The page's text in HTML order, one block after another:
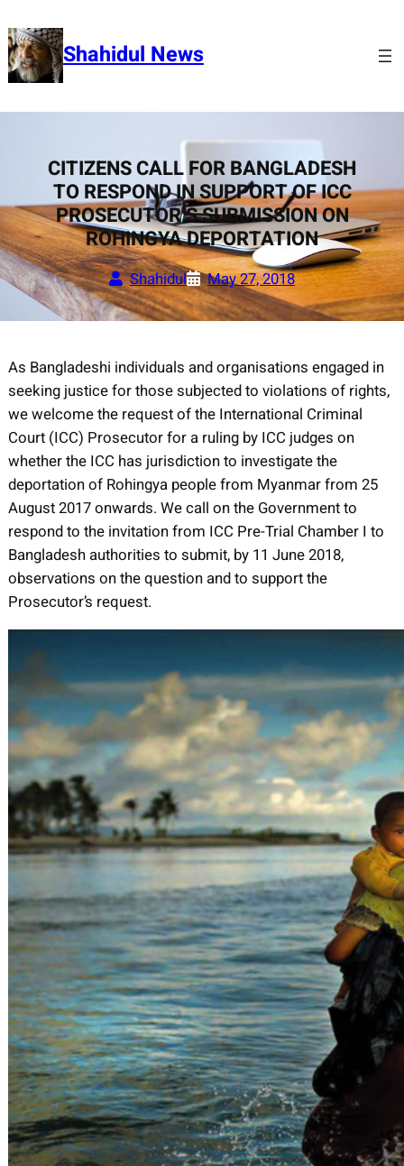
to
content Shahidul News
CITIZENS CALL FOR BANGLADESH
TO RESPOND IN SUPPORT OF ICC
PROSECUTOR’S SUBMISSION ON
ROHINGYA DEPORTATION
Shahidul May 27, 2018
As Bangladeshi individuals and organisations engaged in
seeking justice for those subjected to violations of rights,
we welcome the request of the International Criminal
Court (ICC) Prosecutor for a ruling by ICC judges on
whether the ICC has jurisdiction to investigate the
deportation of Rohingya people from Myanmar from 25
August 2017 onwards. We call on the Government to
respond to the invitation from ICC Pre-Trial Chamber I to
Bangladesh authorities to submit, by 11 June 2018,
observations on the question and to support the
Prosecutor’s request.